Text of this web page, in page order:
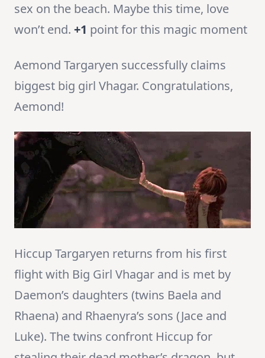
sex on the beach. Maybe this time, love
won’t end. +1 point for this magic moment
Aemond Targaryen successfully claims
biggest big girl Vhagar. Congratulations,
Aemond!
Hiccup Targaryen returns from his first
flight with Big Girl Vhagar and is met by
Daemon’s daughters (twins Baela and
Rhaena) and Rhaenyra’s sons (Jace and
Luke). The twins confront Hiccup for